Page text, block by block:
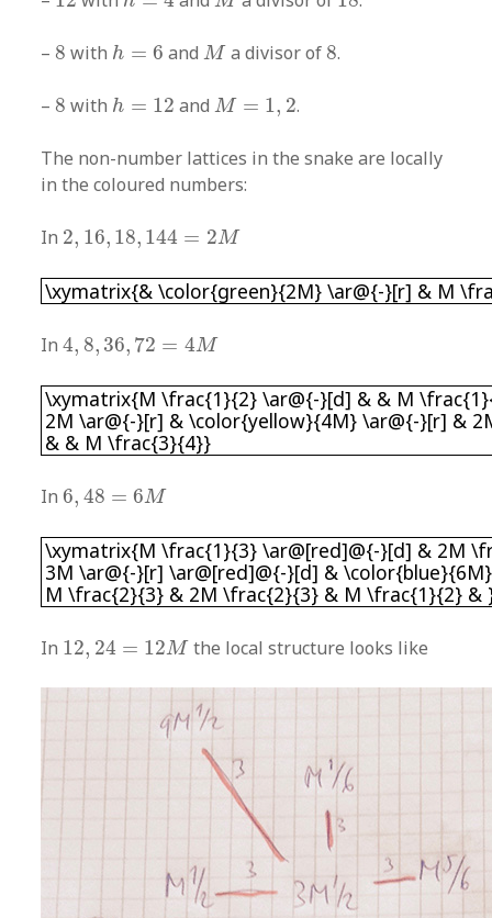
– 8
8 with h = 6
h andM
Ma divisor of 8
8.
– 8
8 with h = 12
h 12 andM = 1, 2
M= 2 .
The non-number lattices in the snake are locally
in the coloured numbers:
In 2, 16, 18, 144 = 2M
2 16 18, 144 M
\xymatrix{& \color{green}{2M} \ar@{-}[r] & M
\xymatrix{& \color{green}{2M} \ar@{-}[r] &
In4, 8, 36, 72 = 4M
4 8, 36, 72= M
\xymatrix{M \frac{1}{2} \ar@{-}[d] & & M
2M \ar@{-}[r] & \color{yellow}{4M} \ar@{-}[r] &
& & M \frac{3}{4}}
\xymatrix{M \frac{1}{2} \ar@{-}[d] & & M
In6, 48 = 6M
6 48 M
\xymatrix{M \frac{1}{3} \ar@[red]@{-}[d] & 2M
3M \ar@{-}[r] \ar@[red]@{-}[d] &
M \frac{2}{3} & 2M \frac{2}{3} & M \frac{1}{2} &
\xymatrix{M \frac{1}{3} \ar@[red]@{-}[d] &
In 12, 24 = 12M
12 24 12M the local structure looks like